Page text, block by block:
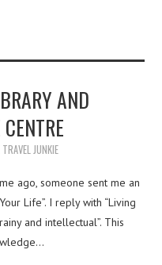
AND
JUNKIE
ago, someone sent me an
Life”. I reply with “Living
and intellectual”. This